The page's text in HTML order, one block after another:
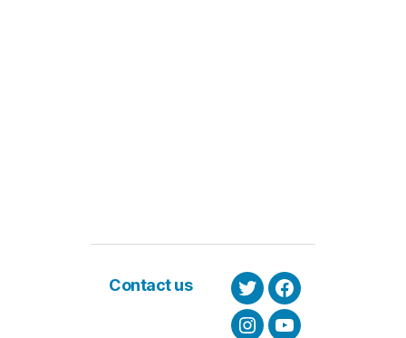
Contact us
TwitterFacebook